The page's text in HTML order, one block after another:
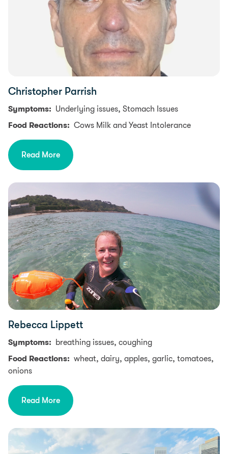
Christopher Parrish
Symptoms: Underlying issues, Stomach Issues
Food Reactions: Cows Milk and Yeast Intolerance
Read More
Rebecca Lippett
Symptoms:
breathing issues, coughing
Food Reactions: wheat, dairy, apples, garlic, tomatoes,
onions
Read More